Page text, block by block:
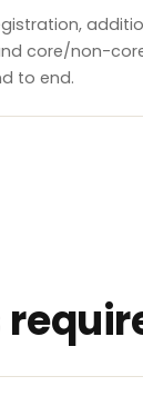
core/non-
to end.